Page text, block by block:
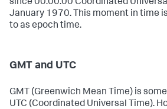
since 00:00:00 Coordinated
January 1970. This moment in time
to as epoch time.
GMT and UTC
GMT (Greenwich Mean Time) is
UTC (Coordinated Universal Time).